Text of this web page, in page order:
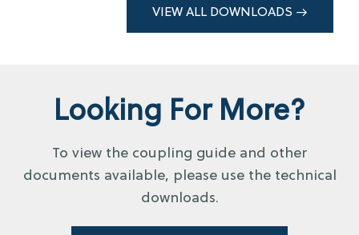
VIEW ALL DOWNLOADS →
Looking For More?
To view the coupling guide and other
documents available, please use the technical
downloads.